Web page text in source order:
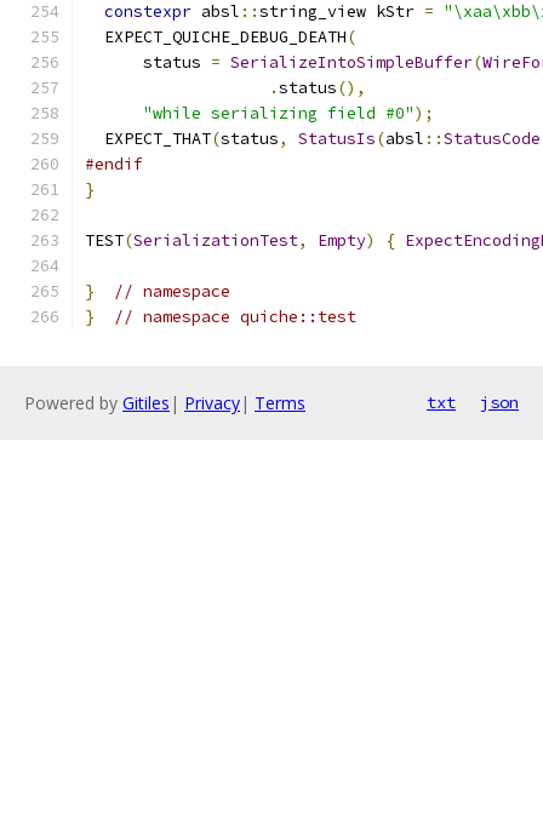
constexpr absl ::string_view kStr =
  EXPECT_QUICHE_DEBUG_DEATH
(
      status
= SerializeIntoSimpleBuffer(
.status(),
"while serializing field #0");
  EXPECT_THAT
(status, StatusIs(absl ::StatusCode
#endif
}
TEST(SerializationTest, Empty) {
}
// namespace
}
// namespace quiche::test
Powered by Gitiles | Privacy| Terms txt json